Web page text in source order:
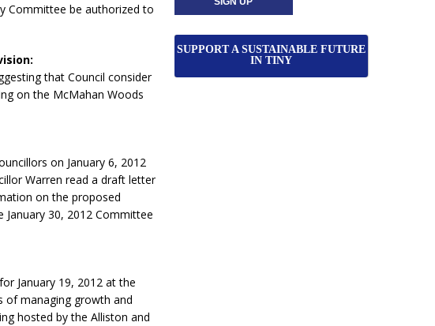
Committee be authorized to
that Council consider
on the McMahan Woods
on January 6, 2012
Warren read a draft letter
on the proposed
30, 2012 Committee
January 19, 2012 at the
of managing growth and
hosted by the Alliston and
SUPPORT A SUSTAINABLE FUTURE
IN TINY